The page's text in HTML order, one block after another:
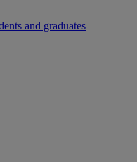
and graduates